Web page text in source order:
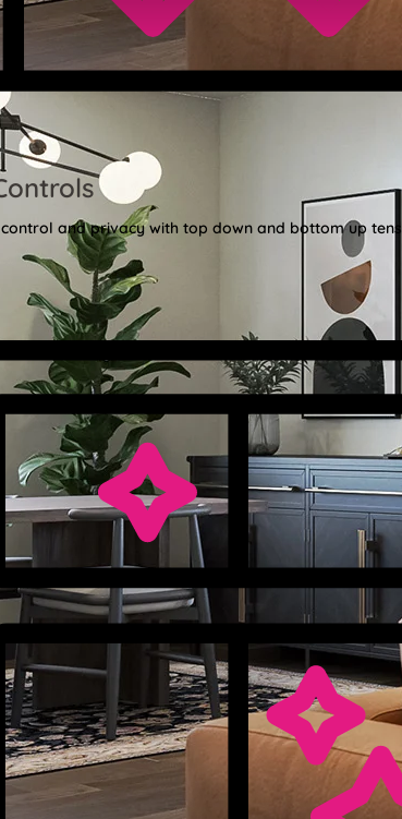
and privacy with top down and bottom up